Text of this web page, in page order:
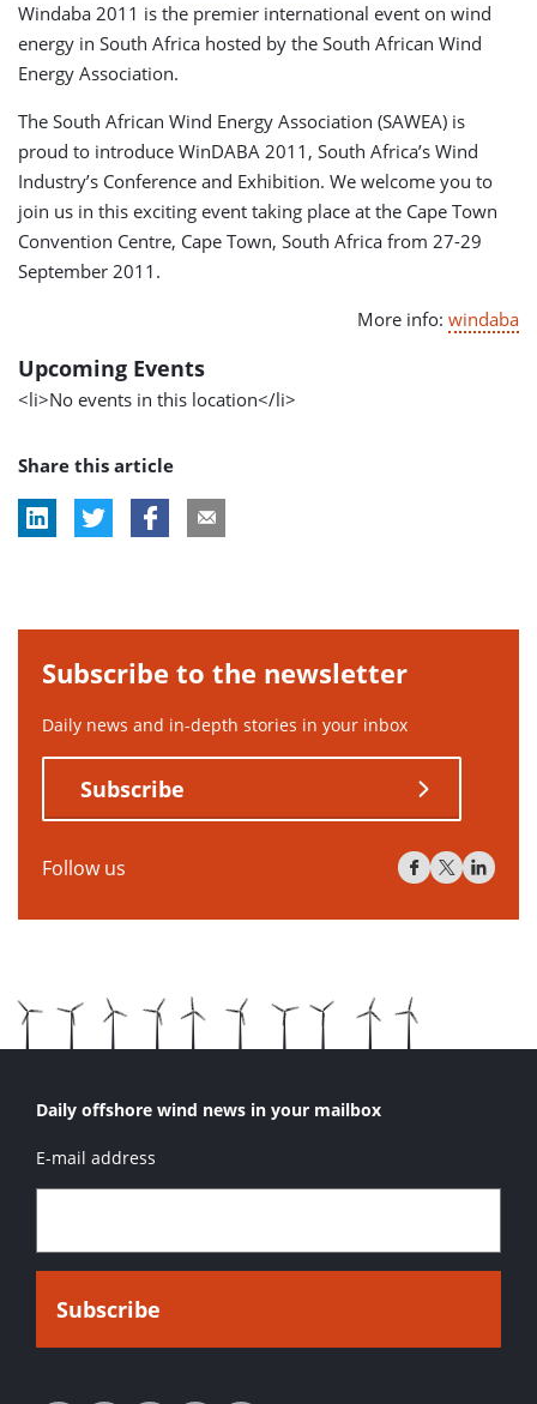
Windaba 2011 is the premier international event on wind
energy in South Africa hosted by the South African Wind
Energy Association.
The South African Wind Energy Association (SAWEA) is
proud to introduce WinDABA 2011, South Africa’s Wind
Industry’s Conference and Exhibition. We welcome you to
join us in this exciting event taking place at the Cape Town
Convention Centre, Cape Town, South Africa from 27-29
September 2011.
More info: windaba
Upcoming Events
<li>No events in this location</li>
Share this article
Subscribe to the newsletter
Daily news and in-depth stories in your inbox
Subscribe
Follow us
Daily offshore wind news in your mailbox
E-mail address